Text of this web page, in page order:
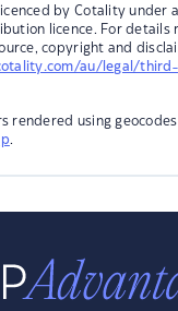
by Cotality under
licence. For details
copyright and
au/legal/
rendered using
.